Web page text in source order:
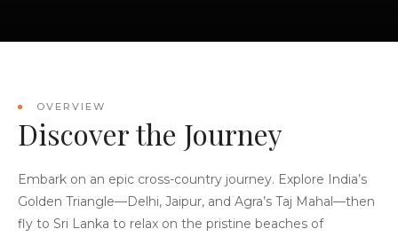
OVERVIEW
Discover the Journey
Embark on an epic cross-country journey. Explore India’s
Golden Triangle—Delhi, Jaipur, and Agra’s Taj Mahal—then
fly to Sri Lanka to relax on the pristine beaches of